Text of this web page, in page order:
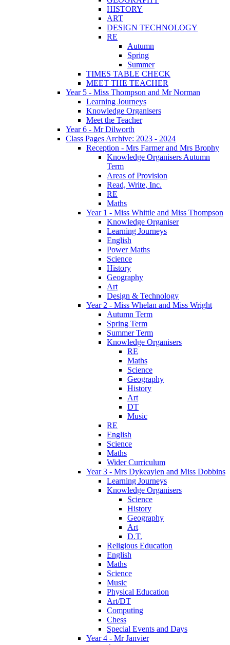
HISTORY
ART
DESIGN TECHNOLOGY
RE
Autumn
Spring
Summer
TIMES TABLE CHECK
MEET THE TEACHER
Year 5 - Miss Thompson and Mr Norman
Learning Journeys
Knowledge Organisers
Meet the Teacher
Year 6 - Mr Dilworth
Class Pages Archive: 2023 - 2024
Reception - Mrs Farmer and Mrs Brophy
Knowledge Organisers Autumn
Term
Areas of Provision
Read, Write, Inc.
RE
Maths
Year 1 - Miss Whittle and Miss Thompson
Knowledge Organiser
Learning Journeys
English
Power Maths
Science
History
Geography
Art
Design & Technology
Year 2 - Miss Whelan and Miss Wright
Autumn Term
Spring Term
Summer Term
Knowledge Organisers
RE
Maths
Science
Geography
History
Art
DT
Music
RE
English
Science
Maths
Wider Curriculum
Year 3 - Mrs Dykeaylen and Miss Dobbins
Learning Journeys
Knowledge Organisers
Science
History
Geography
Art
D.T.
Religious Education
English
Maths
Science
Music
Physical Education
Art/DT
Computing
Chess
Special Events and Days
Year 4 - Mr Janvier